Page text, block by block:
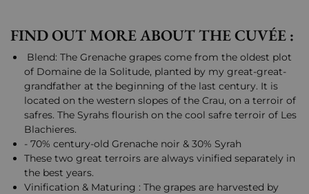
FIND OUT MORE ABOUT THE CUVÉE :
Blend: The Grenache grapes come from the oldest plot
of Domaine de la Solitude, planted by my great-great-
grandfather at the beginning of the last century. It is
located on the western slopes of the Crau, on a terroir of
safres. The Syrahs flourish on the cool safre terroir of Les
Blachieres.
- 70% century-old Grenache noir & 30% Syrah
These two great terroirs are always vinified separately in
the best years.
Vinification & Maturing : The grapes are harvested by